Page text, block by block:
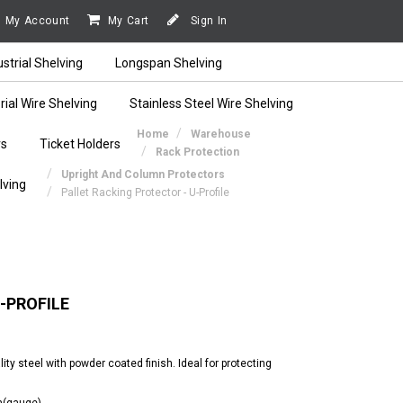
My Account My Cart Sign In
Shelving Longspan Shelving
Wire Shelving Stainless Steel Wire Shelving
Ticket Holders
Home
Warehouse
Rack Protection
Upright And Column Protectors
Pallet Racking Protector - U-Profile
PROFILE
steel with powder coated finish. Ideal for protecting